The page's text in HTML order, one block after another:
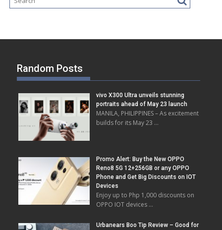
Random Posts
vivo X300 Ultra unveils stunning
portraits ahead of May 23 launch
MANILA, PHILIPPINES – As excitement
builds for its May 23 …
Promo Alert: Buy the New OPPO
Reno8 5G 12+256GB or any OPPO
Phone and Get Big Discounts on IOT
Devices
Enjoy up to Php 1,000 discounts on
OPPO IOT devices …
Urbanears Boo Tip Review – Good for